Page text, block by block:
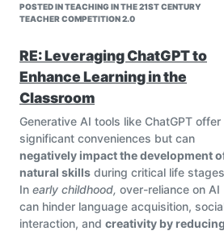
POSTED IN TEACHING IN THE 21ST CENTURY
TEACHER COMPETITION 2.0
RE: Leveraging ChatGPT to
Enhance Learning in the
Classroom
Generative AI tools like ChatGPT offer
significant conveniences but can
negatively impact the development
natural skills during critical life
In early childhood, over-reliance on AI
can hinder language acquisition,
interaction, and creativity by reducing